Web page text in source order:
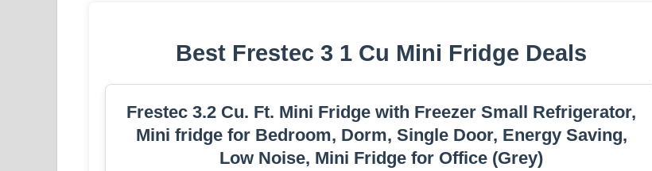
Best Frestec 3 1 Cu Mini Fridge Deals
Frestec 3.2 Cu. Ft. Mini Fridge with Freezer Small Refrigerator,
Mini fridge for Bedroom, Dorm, Single Door, Energy Saving,
Low Noise, Mini Fridge for Office (Grey)